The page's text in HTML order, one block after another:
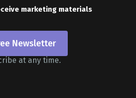
marketing materials
Newsletter
at any time.